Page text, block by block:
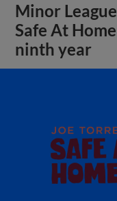
Minor
Safe At
ninth year